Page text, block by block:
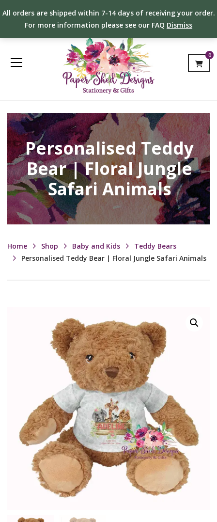
All orders are shipped within 7-14 days of receiving your order.
For more information please see our FAQ Dismiss
0
Personalised Teddy
Bear | Floral Jungle
Safari Animals
Home Shop Baby and Kids
Teddy Bears
Personalised Teddy Bear | Floral Jungle Safari Animals